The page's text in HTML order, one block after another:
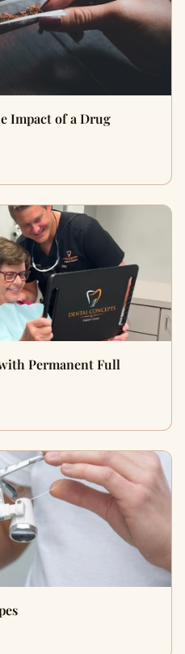
Impact of a Drug
Permanent Full